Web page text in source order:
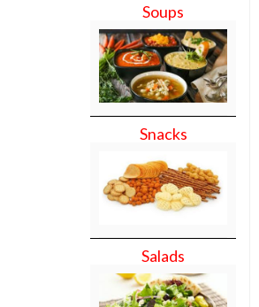
Soups
Snacks
Salads